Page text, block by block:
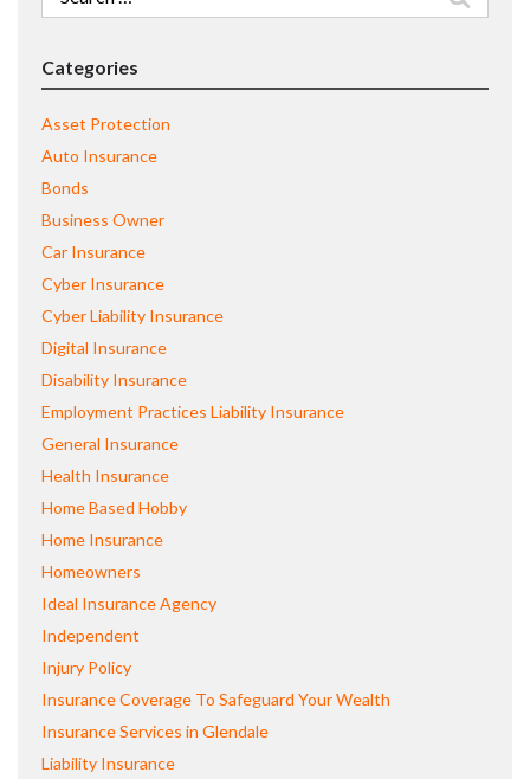
for:
Categories
Asset Protection
Auto Insurance
Bonds
Business Owner
Car Insurance
Cyber Insurance
Cyber Liability Insurance
Digital Insurance
Disability Insurance
Employment Practices Liability Insurance
General Insurance
Health Insurance
Home Based Hobby
Home Insurance
Homeowners
Ideal Insurance Agency
Independent
Injury Policy
Insurance Coverage To Safeguard Your Wealth
Insurance Services in Glendale
Liability Insurance